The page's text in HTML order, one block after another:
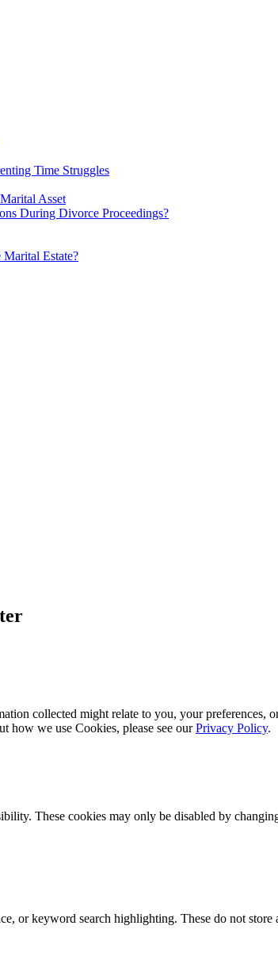
Time Struggles
Asset
During Divorce Proceedings?
Estate?
collected might relate to you, your preferences,
how we use Cookies, please see ourPrivacy Policy.
These cookies may only be disabled by
or keyword search highlighting. These do not